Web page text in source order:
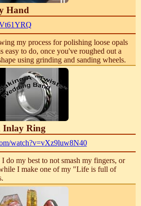
Hand
my process for polishing loose opals
easy to do, once you've roughed out a
using grinding and sanding wheels.
Inlay Ring
watch?v=vXz9luw8N40
do my best to not smash my fingers, or
I make one of my "Life is full of